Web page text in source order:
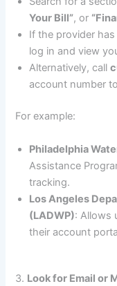
Your Bill”, or
If the provider
log in and view
Alternatively, call
account number
For example:
Philadelphia
Assistance
tracking.
Los Angeles
(LADWP): Allows
their account
3. Look for Email or